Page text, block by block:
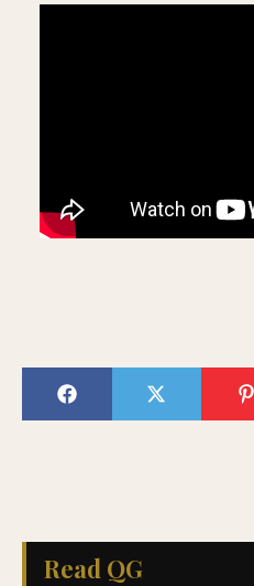
Read QG